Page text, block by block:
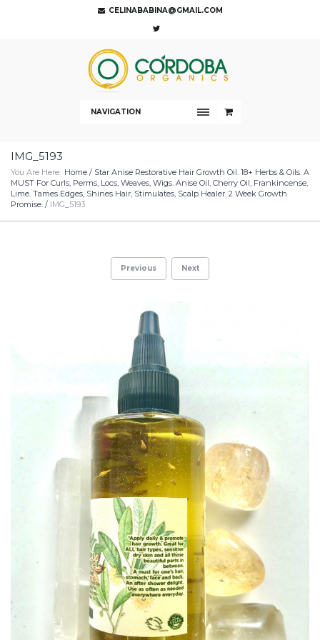
CELINABABINA@GMAIL.COM
NAVIGATION
IMG_5193
You Are Here: Home / Star Anise Restorative Hair Growth Oil. 18+ Herbs & Oils. A
MUST For Curls, Perms, Locs, Weaves, Wigs. Anise Oil, Cherry Oil, Frankincense,
Lime. Tames Edges, Shines Hair, Stimulates, Scalp Healer. 2 Week Growth
Promise. / IMG_5193
Previous Next